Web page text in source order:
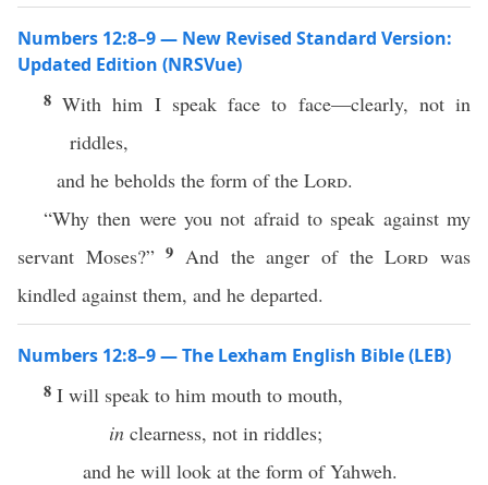
Numbers 12:8–9 — New Revised Standard Version:
Updated Edition (NRSVue)
8With him I speak face to face—clearly, not in
riddles,
and he beholds the form of the Lord.
“Why then were you not afraid to speak against my
servant Moses?”9 And the anger of theLord was
kindled against them, and he departed.
Numbers 12:8–9 — The Lexham English Bible (LEB)
8 I will speak to him mouth to mouth,
in clearness, not in riddles;
and he will look at the form of Yahweh.